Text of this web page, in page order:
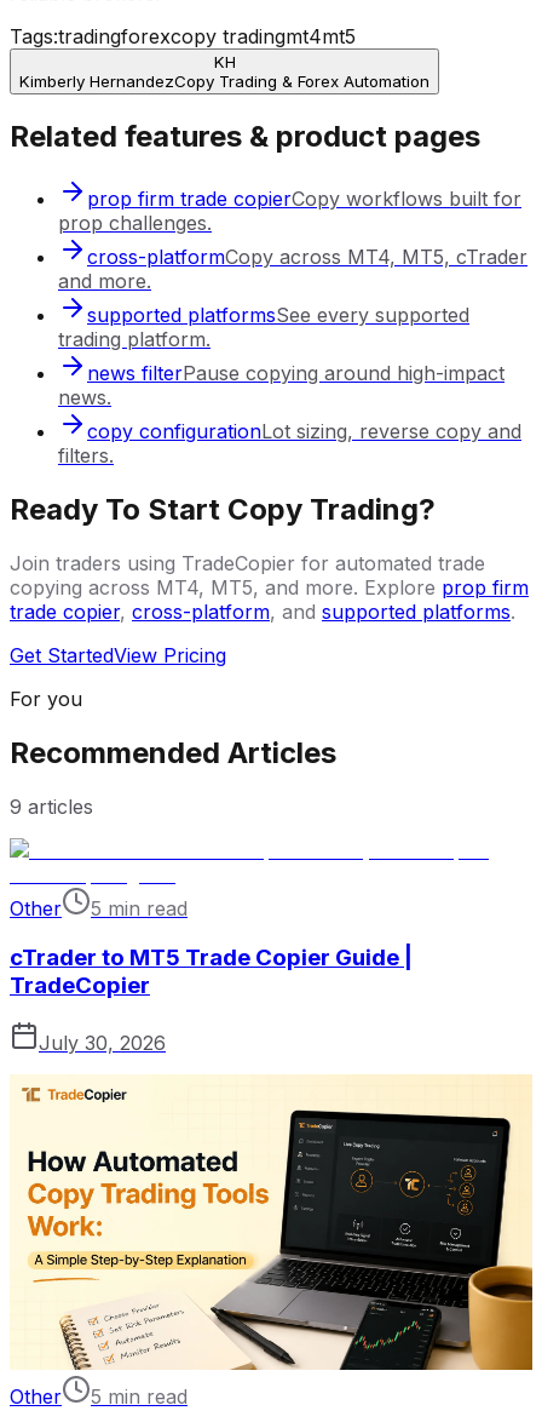
Tags:tradingforexcopy tradingmt4mt5
KH
Kimberly HernandezCopy Trading & Forex Automation
Related features & product pages
prop firm trade copierCopy workflows built for
prop challenges.
cross-platformCopy across MT4, MT5, cTrader
and more.
supported platformsSee every supported
trading platform.
news filterPause copying around high-impact
news.
copy configurationLot sizing, reverse copy and
filters.
Ready To Start Copy Trading?
Join traders using TradeCopier for automated trade
copying across MT4, MT5, and more. Explore prop firm
trade copier, cross-platform, and supported platforms.
Get StartedView Pricing
For you
Recommended Articles
9 articles
Other 5 min read
cTrader to MT5 Trade Copier Guide |
TradeCopier
July 30, 2026
Other 5 min read